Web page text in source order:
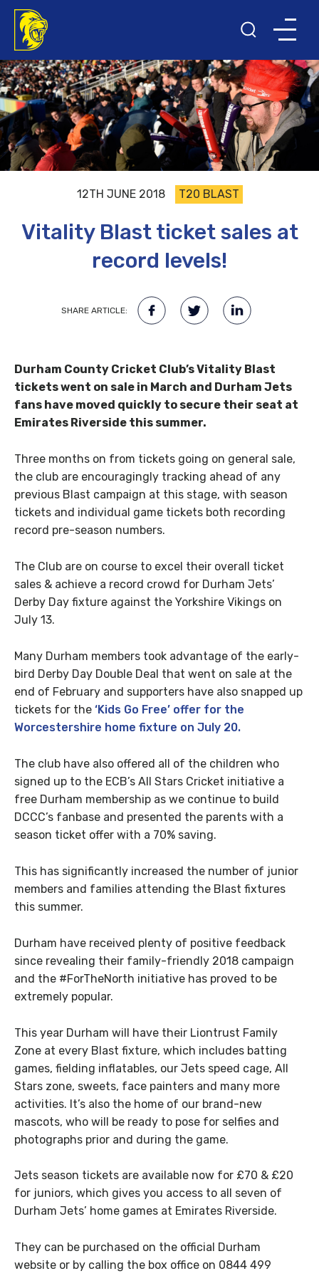
12TH JUNE 2018 T20 BLAST
Vitality Blast ticket sales at
record levels!
SHARE ARTICLE:
Durham County Cricket Club’s Vitality Blast
tickets went on sale in March and Durham Jets
fans have moved quickly to secure their seat at
Emirates Riverside this summer.
Three months on from tickets going on general sale,
the club are encouragingly tracking ahead of any
previous Blast campaign at this stage, with season
tickets and individual game tickets both recording
record pre-season numbers.
The Club are on course to excel their overall ticket
sales & achieve a record crowd for Durham Jets’
Derby Day fixture against the Yorkshire Vikings on
July 13.
Many Durham members took advantage of the early-
bird Derby Day Double Deal that went on sale at the
end of February and supporters have also snapped up
tickets for the ‘Kids Go Free’ offer for the
Worcestershire home fixture on July 20.
The club have also offered all of the children who
signed up to the ECB’s All Stars Cricket initiative a
free Durham membership as we continue to build
DCCC’s fanbase and presented the parents with a
season ticket offer with a 70% saving.
This has significantly increased the number of junior
members and families attending the Blast fixtures
this summer.
Durham have received plenty of positive feedback
since revealing their family-friendly 2018 campaign
and the #ForTheNorth initiative has proved to be
extremely popular.
This year Durham will have their Liontrust Family
Zone at every Blast fixture, which includes batting
games, fielding inflatables, our Jets speed cage, All
Stars zone, sweets, face painters and many more
activities. It’s also the home of our brand-new
mascots, who will be ready to pose for selfies and
photographs prior and during the game.
Jets season tickets are available now for £70 & £20
for juniors, which gives you access to all seven of
Durham Jets’ home games at Emirates Riverside.
They can be purchased on the official Durham
website or by calling the box office on 0844 499